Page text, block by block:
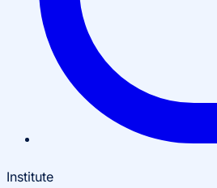
Institute